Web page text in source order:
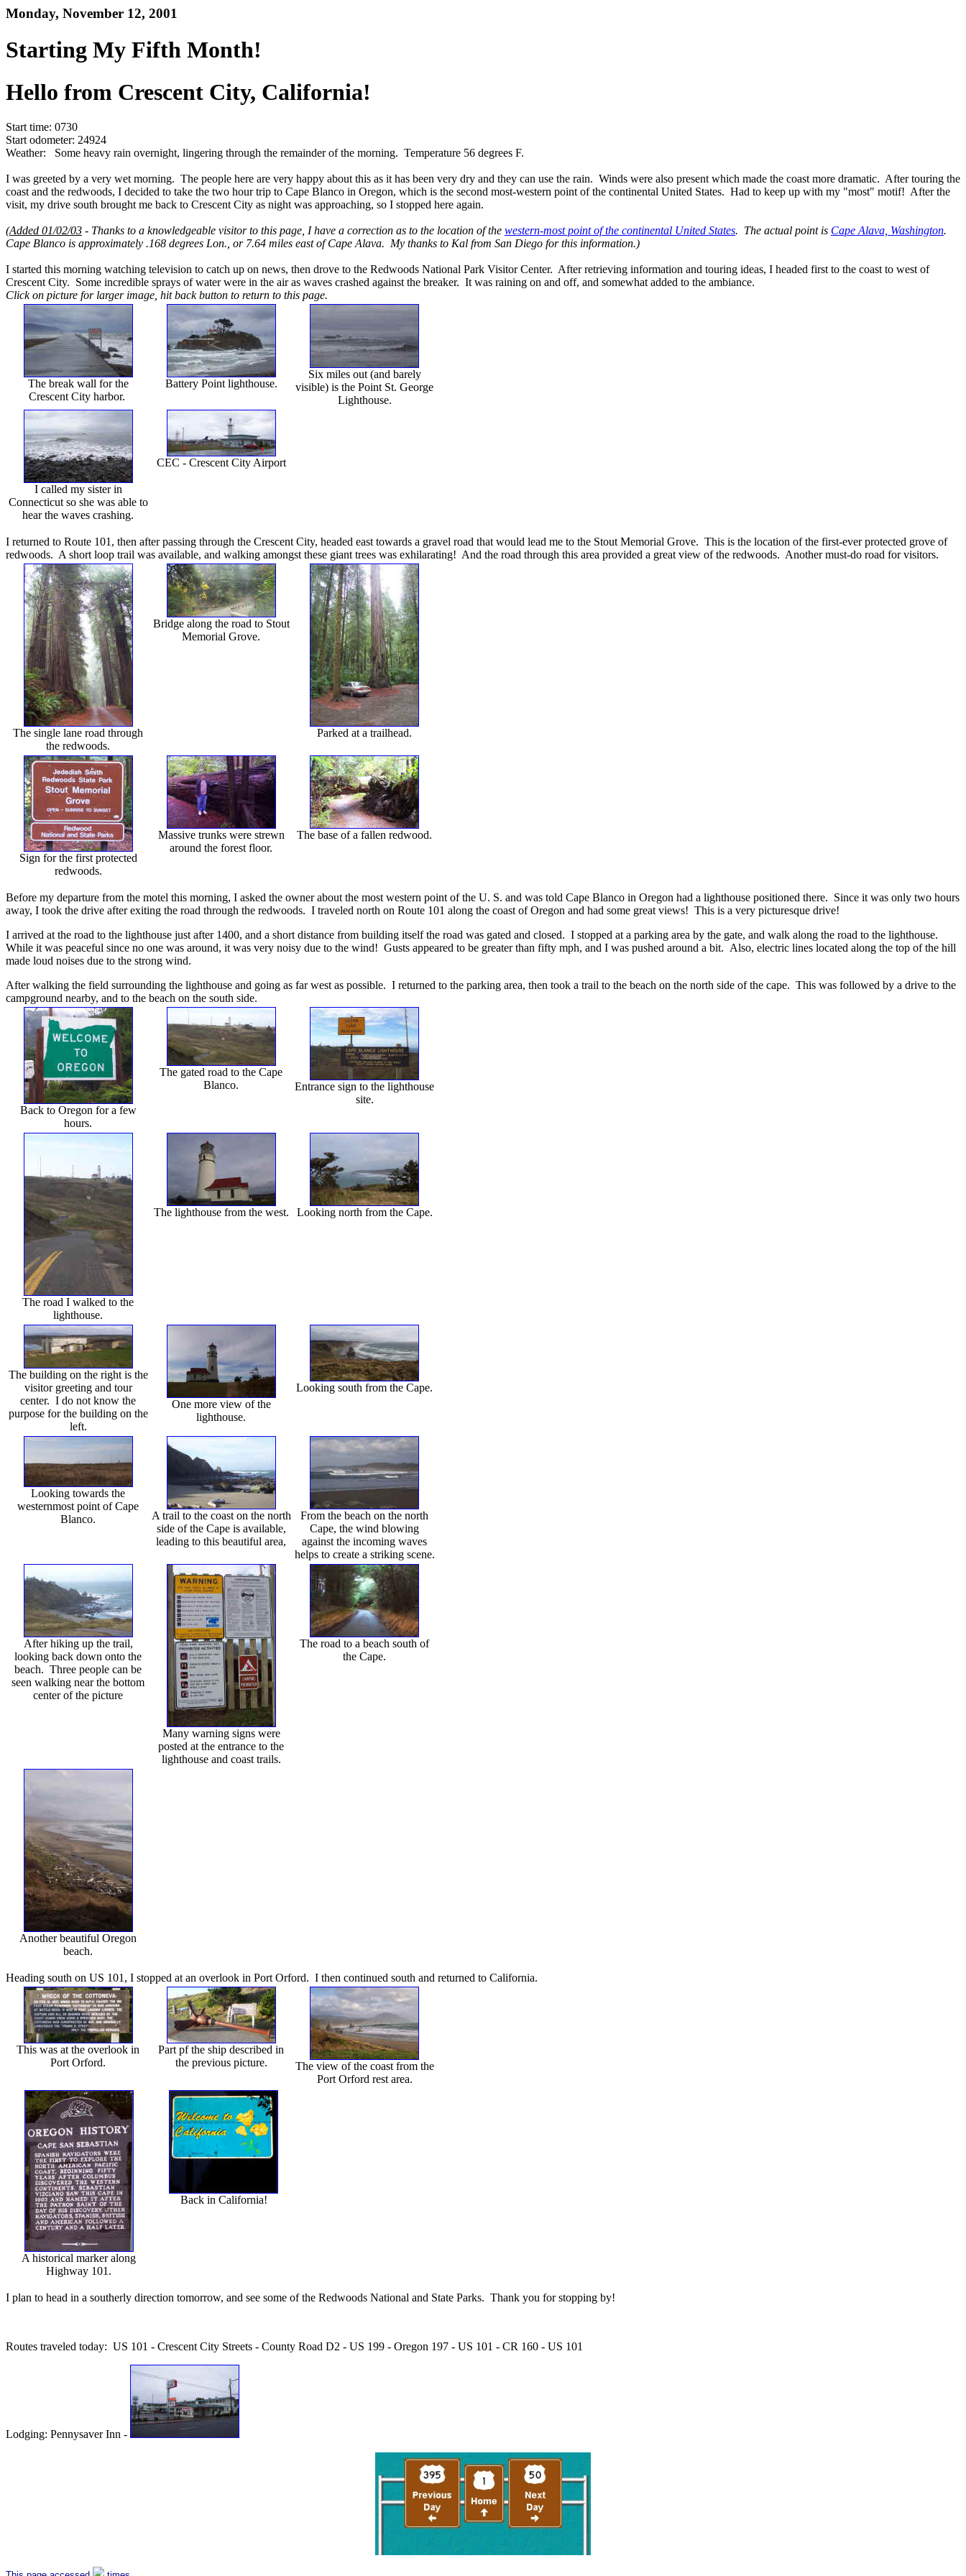
Monday, November 12, 2001
Starting My Fifth Month!
Hello from Crescent City, California!
Start time: 0730
Start odometer: 24924
Weather: Some heavy rain overnight, lingering through the remainder of the morning. Temperature 56 degrees F.
I was greeted by a very wet morning. The people here are very happy about this as it has been very dry and they can use the rain. Winds were also present which made the coast more dramatic. After touring the
coast and the redwoods, I decided to take the two hour trip to Cape Blanco in Oregon, which is the second most-western point of the continental United States. Had to keep up with my "most" motif! After the
visit, my drive south brought me back to Crescent City as night was approaching, so I stopped here again.
(Added 01/02/03 - Thanks to a knowledgeable visitor to this page, I have a correction as to the location of the western-most point of the continental United States. The actual point is Cape Alava, Washington.
Cape Blanco is approximately .168 degrees Lon., or 7.64 miles east of Cape Alava. My thanks to Kal from San Diego for this information.)
I started this morning watching television to catch up on news, then drove to the Redwoods National Park Visitor Center. After retrieving information and touring ideas, I headed first to the coast to west of
Crescent City. Some incredible sprays of water were in the air as waves crashed against the breaker. It was raining on and off, and somewhat added to the ambiance.
Click on picture for larger image, hit back button to return to this page.
The break wall for the
Crescent City harbor.
Battery Point lighthouse.
Six miles out (and barely
visible) is the Point St. George
Lighthouse.
I called my sister in
Connecticut so she was able to
hear the waves crashing.
CEC - Crescent City Airport
I returned to Route 101, then after passing through the Crescent City, headed east towards a gravel road that would lead me to the Stout Memorial Grove. This is the location of the first-ever protected grove of
redwoods. A short loop trail was available, and walking amongst these giant trees was exhilarating! And the road through this area provided a great view of the redwoods. Another must-do road for visitors.
The single lane road through
the redwoods.
Bridge along the road to Stout
Memorial Grove.
Parked at a trailhead.
Sign for the first protected
redwoods.
Massive trunks were strewn
around the forest floor.
The base of a fallen redwood.
Before my departure from the motel this morning, I asked the owner about the most western point of the U. S. and was told Cape Blanco in Oregon had a lighthouse positioned there. Since it was only two hours
away, I took the drive after exiting the road through the redwoods. I traveled north on Route 101 along the coast of Oregon and had some great views! This is a very picturesque drive!
I arrived at the road to the lighthouse just after 1400, and a short distance from building itself the road was gated and closed. I stopped at a parking area by the gate, and walk along the road to the lighthouse.
While it was peaceful since no one was around, it was very noisy due to the wind! Gusts appeared to be greater than fifty mph, and I was pushed around a bit. Also, electric lines located along the top of the hill
made loud noises due to the strong wind.
After walking the field surrounding the lighthouse and going as far west as possible. I returned to the parking area, then took a trail to the beach on the north side of the cape. This was followed by a drive to the
campground nearby, and to the beach on the south side.
Back to Oregon for a few
hours.
The gated road to the Cape
Blanco.
Entrance sign to the lighthouse
site.
The road I walked to the
lighthouse.
The lighthouse from the west. Looking north from the Cape.
The building on the right is the
visitor greeting and tour
center. I do not know the
purpose for the building on the
left.
One more view of the
lighthouse.
Looking south from the Cape.
Looking towards the
westernmost point of Cape
Blanco.
A trail to the coast on the north
side of the Cape is available,
leading to this beautiful area,
From the beach on the north
Cape, the wind blowing
against the incoming waves
helps to create a striking scene.
After hiking up the trail,
looking back down onto the
beach. Three people can be
seen walking near the bottom
center of the picture
Many warning signs were
posted at the entrance to the
lighthouse and coast trails.
The road to a beach south of
the Cape.
Another beautiful Oregon
beach.
Heading south on US 101, I stopped at an overlook in Port Orford. I then continued south and returned to California.
This was at the overlook in
Port Orford.
Part pf the ship described in
the previous picture.
The view of the coast from the
Port Orford rest area.
A historical marker along
Highway 101.
Back in California!
I plan to head in a southerly direction tomorrow, and see some of the Redwoods National and State Parks. Thank you for stopping by!
Routes traveled today: US 101 - Crescent City Streets - County Road D2 - US 199 - Oregon 197 - US 101 - CR 160 - US 101
Lodging: Pennysaver Inn -